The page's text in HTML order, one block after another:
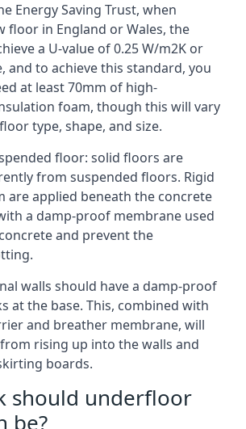
Energy Saving Trust, when
floor in England or Wales, the
a U-value of 0.25 W/m2K or
and to achieve this standard, you
at least 70mm of high-
foam, though this will vary
type, shape, and size.
floor: solid floors are
from suspended floors. Rigid
are applied beneath the concrete
a damp-proof membrane used
and prevent the
walls should have a damp-proof
at the base. This, combined with
and breather membrane, will
rising up into the walls and
boards.
should underfloor
be?